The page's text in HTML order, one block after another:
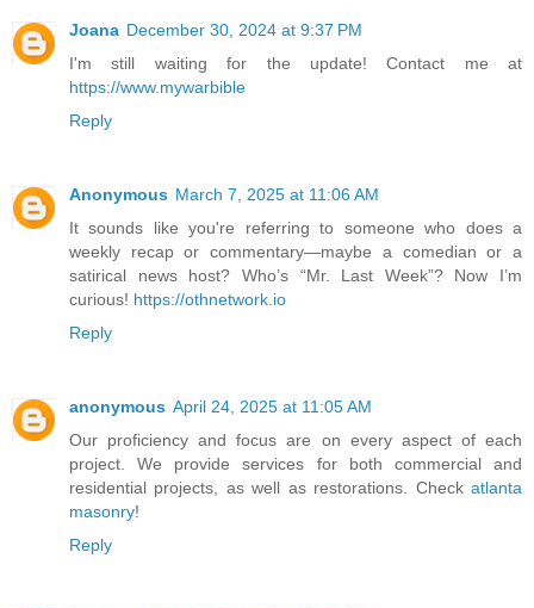
Joana December 30, 2024 at 9:37 PM
I'm still waiting for the update! Contact me at
https://www.mywarbible
Reply
Anonymous March 7, 2025 at 11:06 AM
It sounds like you're referring to someone who does a
weekly recap or commentary—maybe a comedian or a
satirical news host? Who’s “Mr. Last Week”? Now I’m
curious! https://othnetwork.io
Reply
anonymous April 24, 2025 at 11:05 AM
Our proficiency and focus are on every aspect of each
project. We provide services for both commercial and
residential projects, as well as restorations. Check atlanta
masonry!
Reply